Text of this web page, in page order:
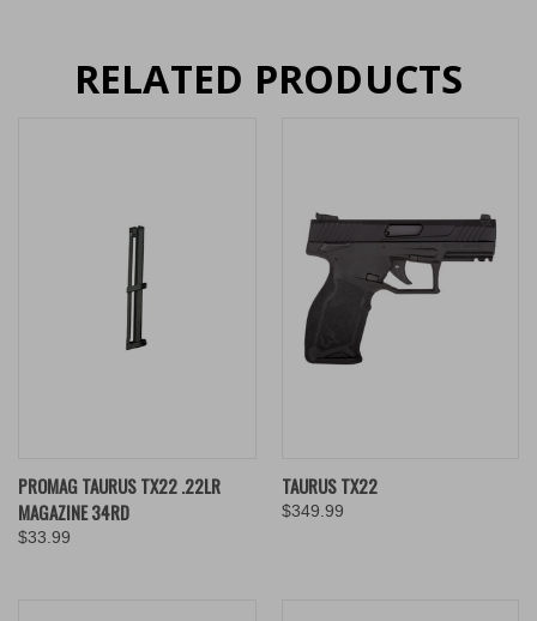
RELATED PRODUCTS
PROMAG TAURUS TX22 .22LR
MAGAZINE 34RD
$33.99
TAURUS TX22
$349.99